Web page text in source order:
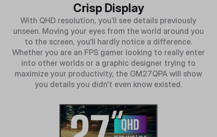
Crisp Display
With QHD resolution, you’ll see details previously
unseen. Moving your eyes from the world around you
to the screen, you’ll hardly notice a difference.
Whether you are an FPS gamer looking to really enter
into other worlds or a graphic designer trying to
maximize your productivity, the GM27QPA will show
you details you didn't even know existed.